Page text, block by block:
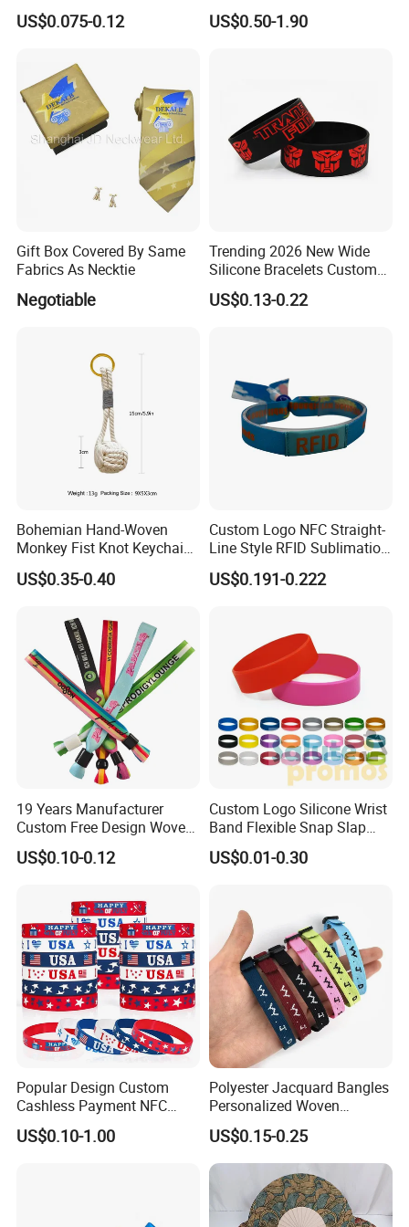
General attribute for wristbands
Process for wristbands
Wristbands Gift Silicone
Bracelet
US$0.075-0.12
Waterproof Adjustable
Wristband Bracelet 15 LED
US$0.50-1.90
Gift Box Covered By Same
Fabrics As Necktie
Negotiable
Trending 2026 New Wide
Silicone Bracelets Custom
Logo Debossed Printed
Rubber Bracelets
US$0.13-0.22
Bohemian Hand-Woven
Monkey Fist Knot Keychain
Small Car Key Accessories
and Gift Idea
US$0.35-0.40
Custom Logo NFC Straight-
Line Style RFID Sublimation
Smooth Event Wristband
US$0.191-0.222
19 Years Manufacturer
Custom Free Design Woven
Wristband Party Supplies
for Event
US$0.10-0.12
Custom Logo Silicone Wrist
Band Flexible Snap Slap
Hand Bracelet for Kids Adult
US$0.01-0.30
Popular Design Custom
Cashless Payment NFC
RFID Silicone Wristband
US$0.10-1.00
Polyester Jacquard Bangles
Personalized Woven
Adjustable Wristband for
Event
US$0.15-0.25